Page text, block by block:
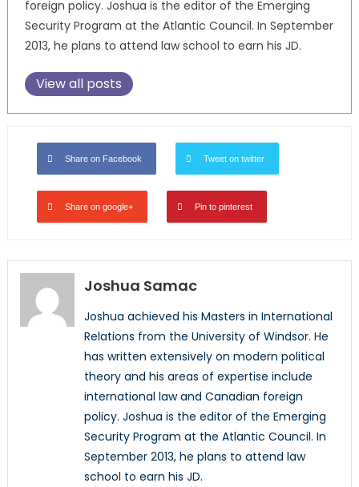
foreign policy. Joshua is the editor of the Emerging
Security Program at the Atlantic Council. In September
2013, he plans to attend law school to earn his JD.
View all posts
Share on Facebook Tweet on twitter
Share on google+ Pin to pinterest
Joshua Samac
Joshua achieved his Masters in International
Relations from the University of Windsor. He
has written extensively on modern political
theory and his areas of expertise include
international law and Canadian foreign
policy. Joshua is the editor of the Emerging
Security Program at the Atlantic Council. In
September 2013, he plans to attend law
school to earn his JD.